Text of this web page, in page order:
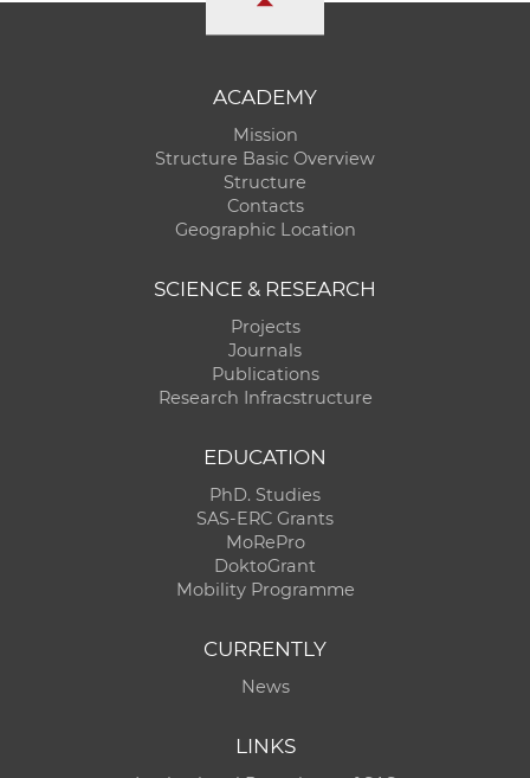
ACADEMY
Mission
Structure Basic Overview
Structure
Contacts
Geographic Location
SCIENCE & RESEARCH
Projects
Journals
Publications
Research Infracstructure
EDUCATION
PhD. Studies
SAS-ERC Grants
MoRePro
DoktoGrant
Mobility Programme
CURRENTLY
News
LINKS